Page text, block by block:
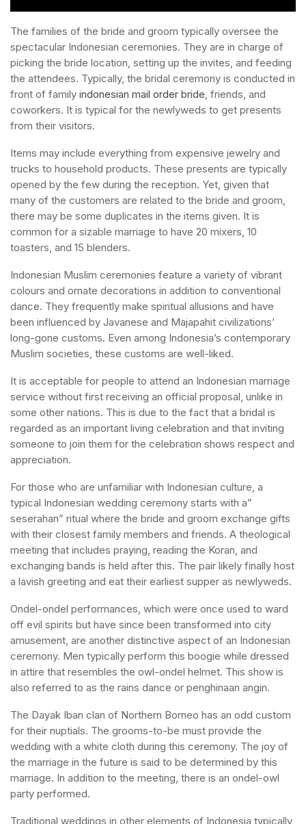
The families of the bride and groom typically oversee the
spectacular Indonesian ceremonies. They are in charge of
picking the bride location, setting up the invites, and feeding
the attendees. Typically, the bridal ceremony is conducted in
front of family indonesian mail order bride , friends, and
coworkers. It is typical for the newlyweds to get presents
from their visitors.
Items may include everything from expensive jewelry and
trucks to household products. These presents are typically
opened by the few during the reception. Yet, given that
many of the customers are related to the bride and groom,
there may be some duplicates in the items given. It is
common for a sizable marriage to have 20 mixers, 10
toasters, and 15 blenders.
Indonesian Muslim ceremonies feature a variety of vibrant
colours and ornate decorations in addition to conventional
dance. They frequently make spiritual allusions and have
been influenced by Javanese and Majapahit civilizations’
long-gone customs. Even among Indonesia’s contemporary
Muslim societies, these customs are well-liked.
It is acceptable for people to attend an Indonesian marriage
service without first receiving an official proposal, unlike in
some other nations. This is due to the fact that a bridal is
regarded as an important living celebration and that inviting
someone to join them for the celebration shows respect and
appreciation.
For those who are unfamiliar with Indonesian culture, a
typical Indonesian wedding ceremony starts with a”
seserahan” ritual where the bride and groom exchange gifts
with their closest family members and friends. A theological
meeting that includes praying, reading the Koran, and
exchanging bands is held after this. The pair likely finally host
a lavish greeting and eat their earliest supper as newlyweds.
Ondel-ondel performances, which were once used to ward
off evil spirits but have since been transformed into city
amusement, are another distinctive aspect of an Indonesian
ceremony. Men typically perform this boogie while dressed
in attire that resembles the owl-ondel helmet. This show is
also referred to as the rains dance or penghinaan angin.
The Dayak Iban clan of Northern Borneo has an odd custom
for their nuptials. The grooms-to-be must provide the
wedding with a white cloth during this ceremony. The joy of
the marriage in the future is said to be determined by this
marriage. In addition to the meeting, there is an ondel-owl
party performed.
Traditional weddings in other elements of Indonesia typically